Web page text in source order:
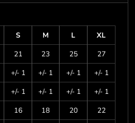
S
M L
XL
21 23 25
27
+/- 1 +/- 1 +/- 1
+/- 1
+/- 1 +/- 1 +/- 1
+/- 1
16 18 20
22